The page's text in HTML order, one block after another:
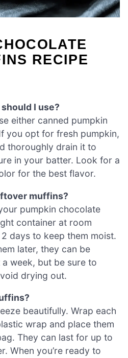
RECIPE
I use?
either canned pumpkin
you opt for fresh pumpkin,
thoroughly drain it to
in your batter. Look for a
for the best flavor.
muffins?
pumpkin chocolate
container at room
days to keep them moist.
later, they can be
week, but be sure to
drying out.
beautifully. Wrap each
wrap and place them
They can last for up to
When you’re ready to